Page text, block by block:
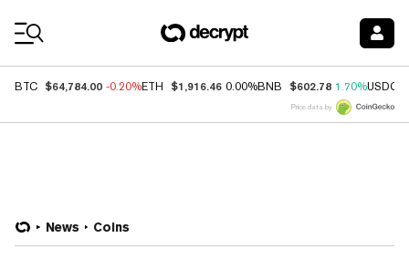
BTC $64,784.00 -0.20%ETH $1,916.46 0.00%BNB $602.78 1.70%USDC
Price data by
News Coins